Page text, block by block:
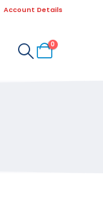
Account Details
0